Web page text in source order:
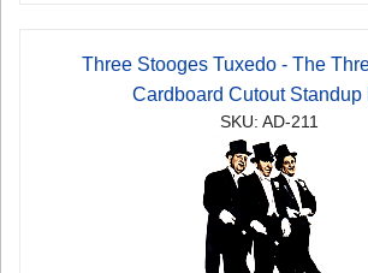
Three Stooges Tuxedo - The
Cardboard Cutout Standup
SKU: AD-211